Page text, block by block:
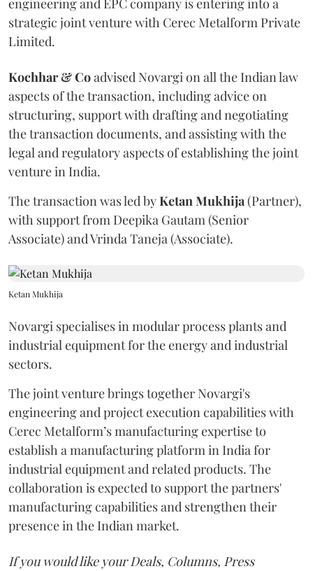
engineering and EPC company is entering into a
strategic joint venture with Cerec Metalform Private
Limited.
Kochhar & Coadvised Novargi on all the Indian law
aspects of the transaction, including advice on
structuring, support with drafting and negotiating
the transaction documents, and assisting with the
legal and regulatory aspects of establishing the joint
venture in India.
The transaction was led byKetanMukhija(Partner),
with support from Deepika Gautam (Senior
Associate) and Vrinda Taneja (Associate).
Ketan Mukhija
Novargi specialises in modular process plants and
industrial equipment for the energy and industrial
sectors.
The joint venture brings together Novargi's
engineering and project execution capabilities with
Cerec Metalform’s manufacturing expertise to
establish a manufacturing platform in India for
industrial equipment and related products. The
collaboration is expected to support the partners'
manufacturing capabilities and strengthen their
presence in the Indian market.
If you would like your Deals, Columns, Press